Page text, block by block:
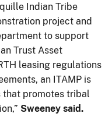
Indian Tribe
project and
to support
Trust Asset
leasing regulations
an ITAMP is
that promotes tribal
Sweeney said.